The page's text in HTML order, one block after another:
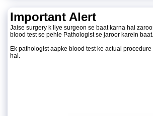
Important Alert
Jaise surgery k liye surgeon se baat karna hai
blood test se pehle Pathologist se jaroor karein baat.
Ek pathologist aapke blood test ke actual
hai.